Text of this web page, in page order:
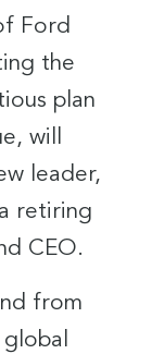
Ford
the
plan
will
leader,
retiring
CEO.
from